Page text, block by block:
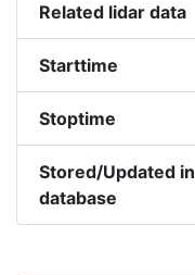
Related lidar data
Starttime
Stoptime
Stored/Updated in
database